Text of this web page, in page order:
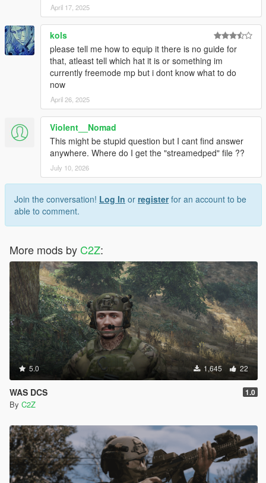
April 17, 2025
kols
please tell me how to equip it there is no guide for
that, atleast tell which hat it is or something im
currently freemode mp but i dont know what to do
now
April 26, 2025
Violent__Nomad
This might be stupid question but I cant find answer
anywhere. Where do I get the "streamedped" file ??
July 10, 2026
Join the conversation! Log In or registerfor an account to be
able to comment.
More mods by C2Z:
5.0 1,645 22
WAS DCS 1.0
By C2Z